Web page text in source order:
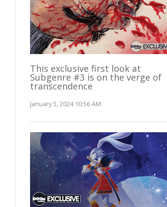
This exclusive first look at
Subgenre #3 is on the verge of
transcendence
January 5, 2024 10:56 AM